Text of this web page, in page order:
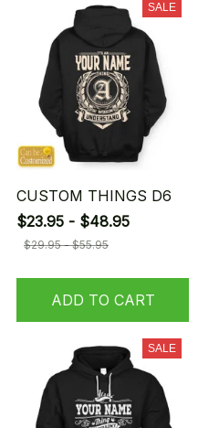
SALE
CUSTOM THINGS D6
$23.95 - $48.95
$29.95 - $55.95
ADD TO CART
SALE